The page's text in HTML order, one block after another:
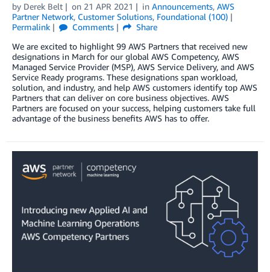
by Derek Belt on 21 APR 2021 in Announcements, AWS
Partner Network, Customer Solutions, Foundational (100)
Permalink
Comments
Share
We are excited to highlight 99 AWS Partners that received new
designations in March for our global AWS Competency, AWS
Managed Service Provider (MSP), AWS Service Delivery, and AWS
Service Ready programs. These designations span workload,
solution, and industry, and help AWS customers identify top AWS
Partners that can deliver on core business objectives. AWS
Partners are focused on your success, helping customers take full
advantage of the business benefits AWS has to offer.